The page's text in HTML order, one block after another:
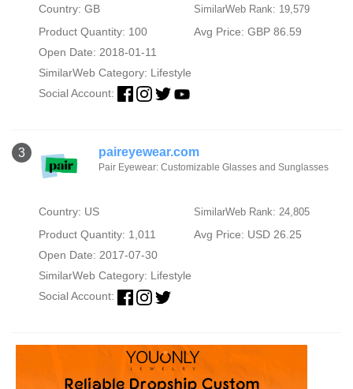
Country: GB SimilarWeb Rank: 19,579
Product Quantity: 100
Avg Price: GBP 86.59
Open Date: 2018-01-11
SimilarWeb Category: Lifestyle
Social Account:
3 paireyewear.com
Pair Eyewear: Customizable Glasses and Sunglasses
Country: US SimilarWeb Rank: 24,805
Product Quantity: 1,011
Avg Price: USD 26.25
Open Date: 2017-07-30
SimilarWeb Category: Lifestyle
Social Account: